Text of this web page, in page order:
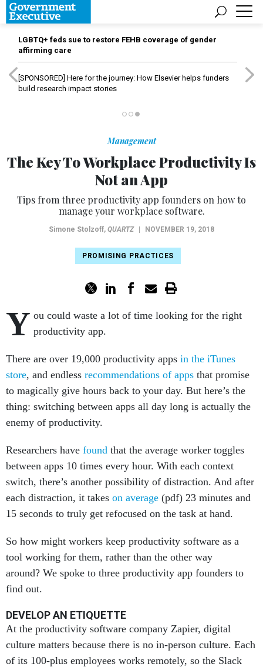
LGBTQ+ feds sue to restore FEHB coverage of gender
affirming care
[SPONSORED] Here for the journey: How Elsevier helps funders
build research impact stories
Management
The Key To Workplace Productivity Is
Not an App
Tips from three productivity app founders on how to
manage your workplace software.
Simone Stolzoff, QUARTZ NOVEMBER 19, 2018
PROMISING PRACTICES
Y ou could waste a lot of time looking for the right
productivity app.
There are over 19,000 productivity apps in the iTunes
store, and endless recommendations of apps that promise
to magically give hours back to your day. But here’s the
thing: switching between apps all day long is actually the
enemy of productivity.
Researchers have found that the average worker toggles
between apps 10 times every hour. With each context
switch, there’s another possibility of distraction. And after
each distraction, it takes on average (pdf) 23 minutes and
15 seconds to truly get refocused on the task at hand.
So how might workers keep productivity software as a
tool working for them, rather than the other way
around? We spoke to three productivity app founders to
find out.
DEVELOP AN ETIQUETTE
At the productivity software company Zapier, digital
culture matters because there is no in-person culture. Each
of its 100-plus employees works remotely, so the Slack